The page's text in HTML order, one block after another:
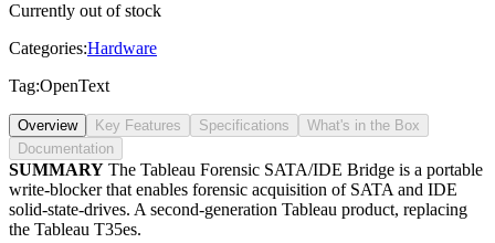
Currently out of stock
Categories:Hardware
Tag:OpenText
Overview Key Features Specifications
What's in the Box
Documentation
SUMMARY The Tableau Forensic SATA/IDE Bridge is a portable
write-blocker that enables forensic acquisition of SATA and IDE
solid-state-drives. A second-generation Tableau product, replacing
the Tableau T35es.